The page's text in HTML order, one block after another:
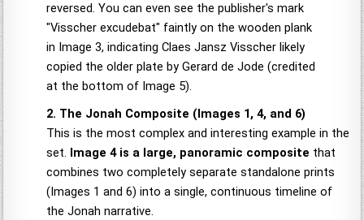
reversed. You can even see the publisher's mark
"Visscher excudebat" faintly on the wooden plank
in Image 3, indicating Claes Jansz Visscher likely
copied the older plate by Gerard de Jode (credited
at the bottom of Image 5).
2. The Jonah Composite (Images 1, 4, and 6)
This is the most complex and interesting example in the
set. Image 4 is a large, panoramic composite that
combines two completely separate standalone prints
(Images 1 and 6) into a single, continuous timeline of
the Jonah narrative.